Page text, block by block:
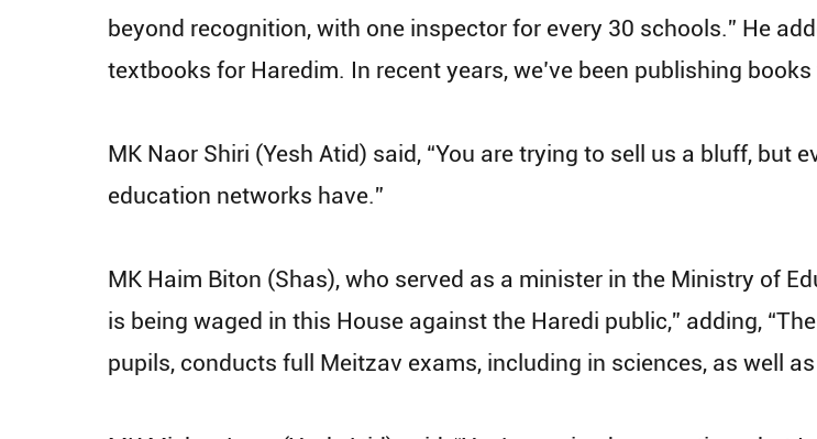
beyond recognition, with one inspector for every 30 schools.” He
textbooks for Haredim. In recent years, we’ve been publishing
MK Naor Shiri (Yesh Atid) said, “You are trying to sell us a bluff, but
education networks have.”
MK Haim Biton (Shas), who served as a minister in the Ministry of
is being waged in this House against the Haredi public,” adding,
pupils, conducts full Meitzav exams, including in sciences, as well